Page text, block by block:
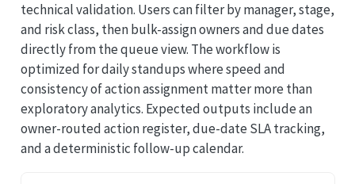
technical validation. Users can filter by manager, stage,
and risk class, then bulk-assign owners and due dates
directly from the queue view. The workflow is
optimized for daily standups where speed and
consistency of action assignment matter more than
exploratory analytics. Expected outputs include an
owner-routed action register, due-date SLA tracking,
and a deterministic follow-up calendar.